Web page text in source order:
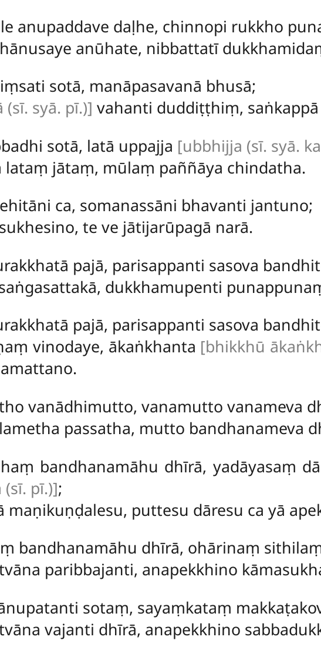
anupaddave daḷhe, chinnopi rukkho
anūhate, nibbattatī
sotā, manāpasavanā bhusā;
(sī. syā. pī.)] vahanti duddiṭṭhiṃ,
sotā, latā uppajja [ubbhijja (sī. syā.
lataṃ jātaṃ, mūlaṃ paññāya chindatha.
ca, somanassāni bhavanti jantuno;
te ve jātijarūpagā narā.
pajā, parisappanti sasova
dukkhamupenti
pajā, parisappanti sasova
vinodaye, ākaṅkhanta [bhikkhū
vanādhimutto, vanamutto vanameva
passatha, mutto bandhanameva
bandhanamāhu dhīrā, yadāyasaṃ
pī.)];
maṇikuṇḍalesu, puttesu dāresu ca yā
bandhanamāhu dhīrā, ohārinaṃ
paribbajanti, anapekkhino
sotaṃ, sayaṃkataṃ
vajanti dhīrā, anapekkhino